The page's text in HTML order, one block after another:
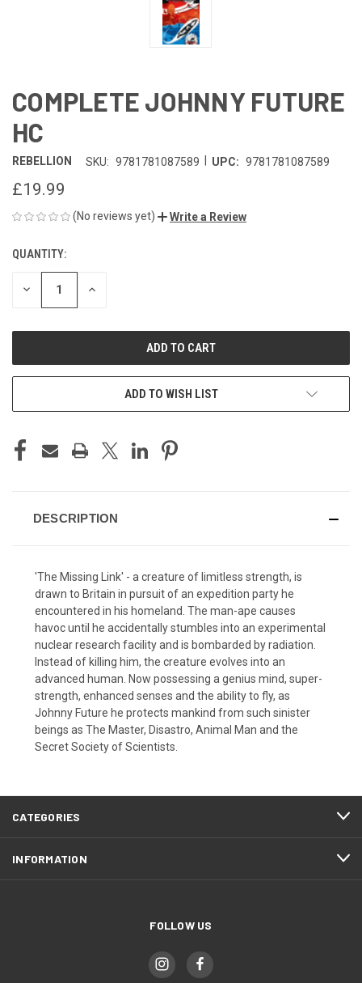
COMPLETE JOHNNY FUTURE
HC
REBELLION SKU: 9781781087589 UPC: 9781781087589
£19.99
(No reviews yet) Write a Review
CURRENT
STOCK:
QUANTITY:
DECREASE INCREASE
ADD TO WISH LIST
DESCRIPTION
'The Missing Link' - a creature of limitless strength, is
drawn to Britain in pursuit of an expedition party he
encountered in his homeland. The man-ape causes
havoc until he accidentally stumbles into an experimental
nuclear research facility and is bombarded by radiation.
Instead of killing him, the creature evolves into an
advanced human. Now possessing a genius mind, super-
strength, enhanced senses and the ability to fly, as
Johnny Future he protects mankind from such sinister
beings as The Master, Disastro, Animal Man and the
Secret Society of Scientists.
CATEGORIES
INFORMATION
FOLLOW US